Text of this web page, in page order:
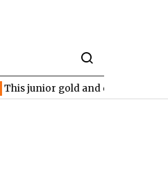
gold and copper miner is just